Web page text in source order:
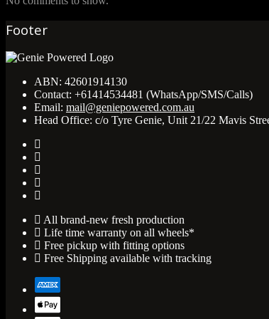
Footer
ABN: 42601914130
Contact: +61414534481 (WhatsApp/SMS/Calls)
Email: mail@geniepowered.com.au
Head Office: c/o Tyre Genie, Unit 21/22 Mavis
All brand-new fresh production
Life time warranty on all wheels*
Free pickup with fitting options
Free Shipping available with tracking